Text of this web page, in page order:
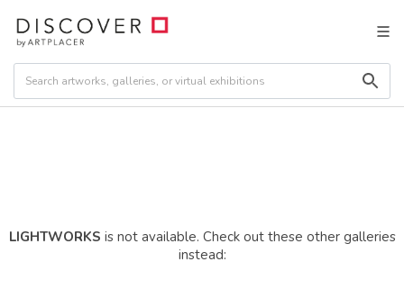
LIGHTWORKS is not available. Check out these other galleries
instead: